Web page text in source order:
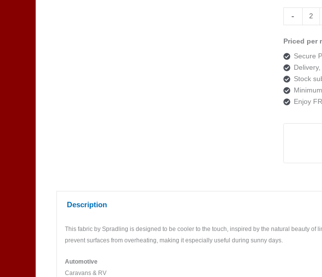
-
Spradling
Linetex
LNT-
5194
quantity
Priced per
Secure
Stock
Enjoy
Description
This fabric by Spradling is designed to be cooler to the touch, inspired by the natural beauty
prevent surfaces from overheating, making it especially useful during sunny days.
Automotive
Caravans & RV